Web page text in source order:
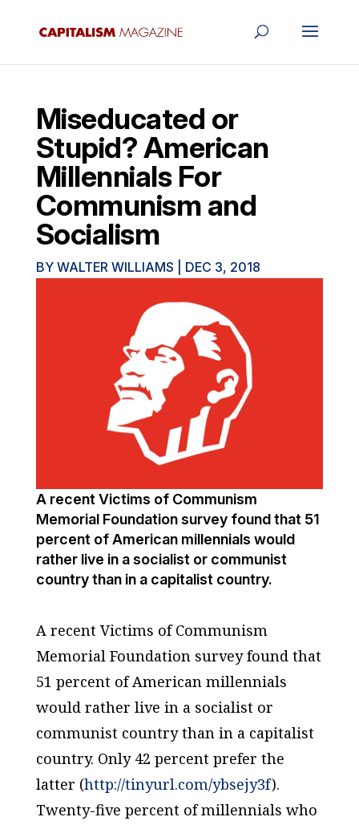
Miseducated or
Stupid? American
Millennials For
Communism and
Socialism
BY WALTER WILLIAMS DEC 3, 2018
A recent Victims of Communism
Memorial Foundation survey found that 51
percent of American millennials would
rather live in a socialist or communist
country than in a capitalist country.
A recent Victims of Communism
Memorial Foundation survey found that
51 percent of American millennials
would rather live in a socialist or
communist country than in a capitalist
country. Only 42 percent prefer the
latter (http://tinyurl.com/ybsejy3f).
Twenty-five percent of millennials who